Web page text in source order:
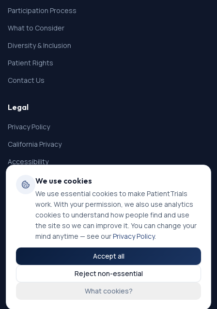
Participation Process
What to Consider
Diversity & Inclusion
Patient Rights
Contact Us
Legal
Privacy Policy
California Privacy
Accessibility
Terms of Service
SMS Terms
Cookie Settings
©2026PatientTrials. All rights reserved.
Accessibility mode:Off
We use cookies
We use essential cookies to make PatientTrials
work. With your permission, we also use analytics
cookies to understand how people find and use
the site so we can improve it. You can change your
mind anytime — see ourPrivacy Policy.
What cookies?
Reject non-essential
Accept all